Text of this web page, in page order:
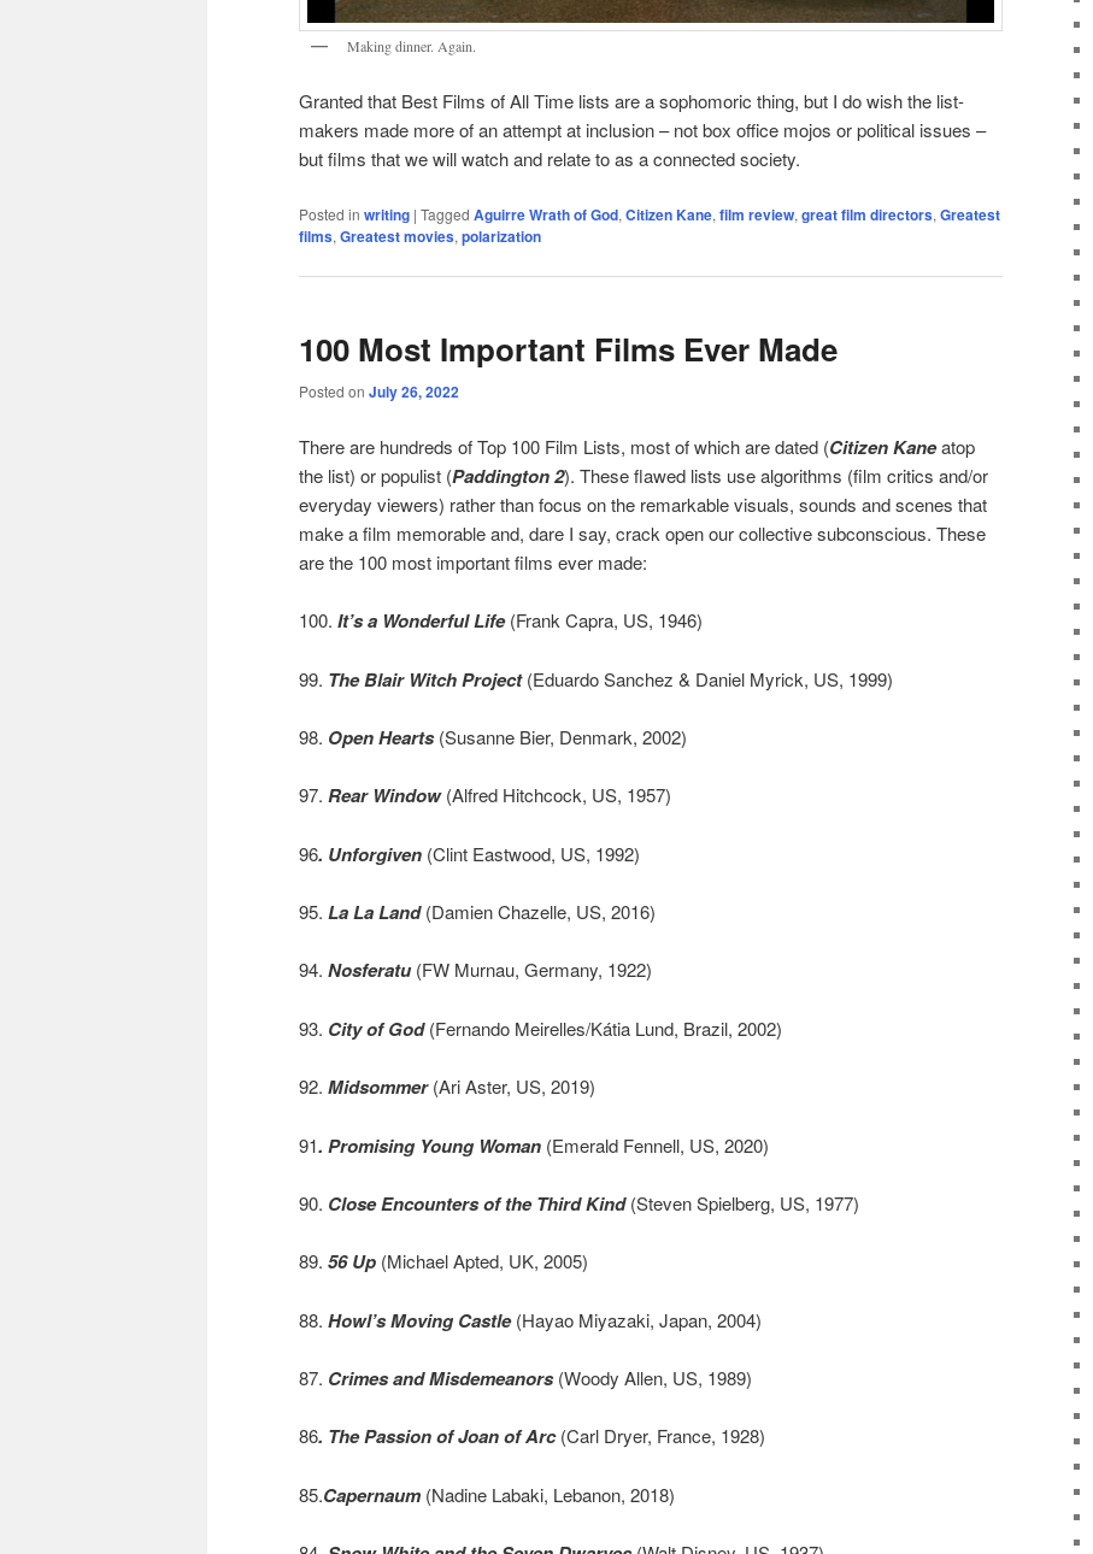
Making dinner. Again.
Granted that Best Films of All Time lists are a sophomoric thing, but I do wish the list-
makers made more of an attempt at inclusion – not box office mojos or political issues –
but films that we will watch and relate to as a connected society.
Posted in writing | Tagged Aguirre Wrath of God, Citizen Kane, film review, great film directors, Greatest
films, Greatest movies, polarization
100 Most Important Films Ever Made
Posted on July 26, 2022
There are hundreds of Top 100 Film Lists, most of which are dated (Citizen Kaneatop
the list) or populist (Paddington 2). These flawed lists use algorithms (film critics and/or
everyday viewers) rather than focus on the remarkable visuals, sounds and scenes that
make a film memorable and, dare I say, crack open our collective subconscious. These
are the 100 most important films ever made:
100. It’s a Wonderful Life(Frank Capra, US, 1946)
99. The Blair Witch Project(Eduardo Sanchez & Daniel Myrick, US, 1999)
98. Open Hearts(Susanne Bier, Denmark, 2002)
97. Rear Window(Alfred Hitchcock, US, 1957)
96. Unforgiven (Clint Eastwood, US, 1992)
95. La La Land(Damien Chazelle, US, 2016)
94. Nosferatu(FW Murnau, Germany, 1922)
93. City of God(Fernando Meirelles/Kátia Lund, Brazil, 2002)
92. Midsommer(Ari Aster, US, 2019)
91. Promising Young Woman (Emerald Fennell, US, 2020)
90. Close Encounters of the Third Kind(Steven Spielberg, US, 1977)
89. 56 Up (Michael Apted, UK, 2005)
88. Howl’s Moving Castle(Hayao Miyazaki, Japan, 2004)
87. Crimes and Misdemeanors(Woody Allen, US, 1989)
86. The Passion of Joan of Arc(Carl Dryer, France, 1928)
85.Capernaum (Nadine Labaki, Lebanon, 2018)